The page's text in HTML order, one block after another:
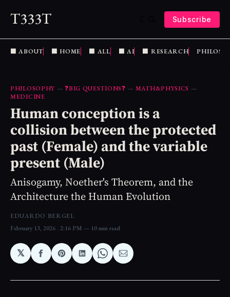
T333T Subscribe
⬛️ ABOUT ⬛️ HOME ⬛️ ALL ⬛️ AI ⬛️ RESEARCH
PHILOSOPHY —❓BIG QUESTIONS❓ — MATH&PHYSICS —
MEDICINE
Human conception is a
collision between the protected
past (Female) and the variable
present (Male)
Anisogamy, Noether's Theorem, and the
Architecture the Human Evolution
EDUARDO BERGEL
February 13, 2026 . 2:16 PM 10 min read
𝕏
Share
on
Facebook
Share
on
Pinterest
Share
on
LinkedIn
Share
on
WhatsApp
Share
via
Email